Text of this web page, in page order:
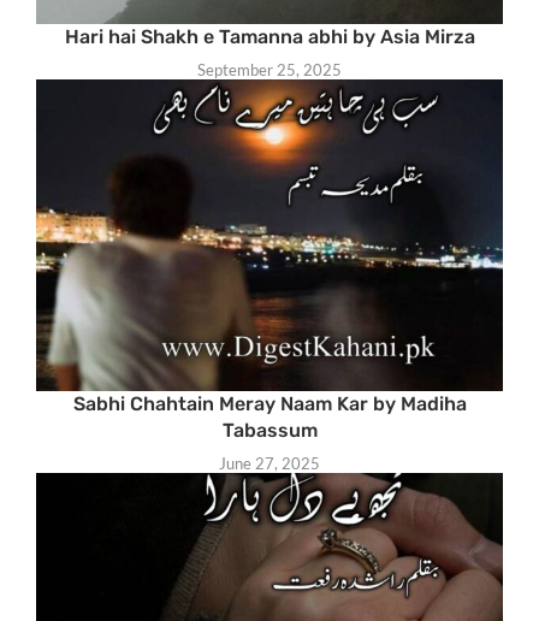
Hari hai Shakh e Tamanna abhi by Asia Mirza
September 25, 2025
Sabhi Chahtain Meray Naam Kar by Madiha
Tabassum
June 27, 2025